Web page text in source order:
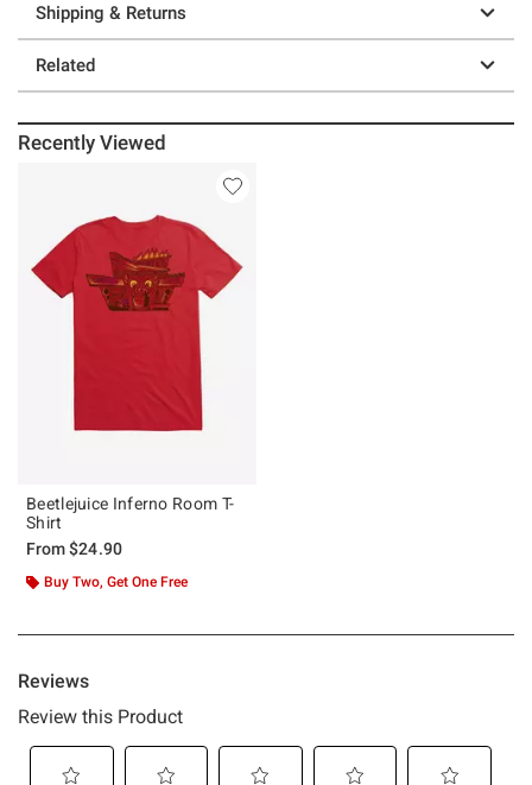
Shipping & Returns
Related
Recently Viewed
Beetlejuice Inferno Room T-
Shirt
From$24.90
Buy Two, Get One Free